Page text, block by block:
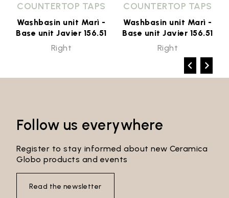
COUNTERTOP TAPS
Washbasin unit Marì -
Base unit Javier 156.51
Right
COUNTERTOP TAPS
Washbasin unit Marì -
Base unit Javier 156.51
Right
Follow us everywhere
Register to stay informed about new Ceramica
Globo products and events
Read the newsletter